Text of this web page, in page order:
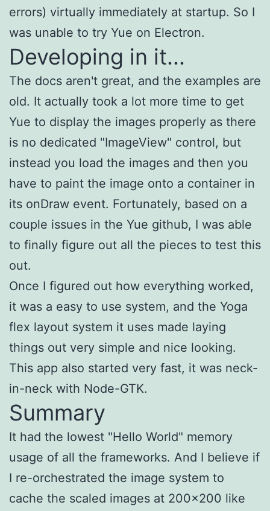
errors) virtually immediately at startup. So I
was unable to try Yue on Electron.
Developing in it...
The docs aren't great, and the examples are
old. It actually took a lot more time to get
Yue to display the images properly as there
is no dedicated "ImageView" control, but
instead you load the images and then you
have to paint the image onto a container in
its onDraw event. Fortunately, based on a
couple issues in the Yue github, I was able
to finally figure out all the pieces to test this
out.
Once I figured out how everything worked,
it was a easy to use system, and the Yoga
flex layout system it uses made laying
things out very simple and nice looking.
This app also started very fast, it was neck-
in-neck with Node-GTK.
Summary
It had the lowest "Hello World" memory
usage of all the frameworks. And I believe if
I re-orchestrated the image system to
cache the scaled images at 200x200 like